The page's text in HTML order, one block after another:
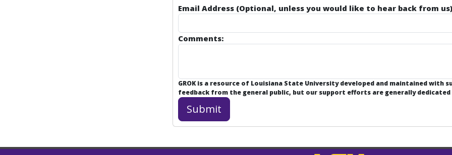
Email Address (Optional, unless you would like to hear back from
Comments:
GROK is a resource of Louisiana State University developed and maintained with
feedback from the general public, but our support efforts are generally